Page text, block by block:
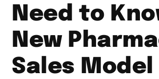
Need to
New
Sales